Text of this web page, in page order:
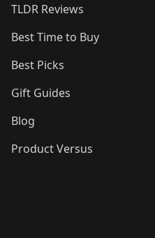
TLDR Reviews
Best Time to Buy
Best Picks
Gift Guides
Blog
Product Versus